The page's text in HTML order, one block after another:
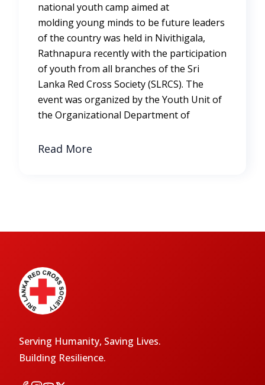
national youth camp aimed at
molding young minds to be future leaders
of the country was held in Nivithigala,
Rathnapura recently with the participation
of youth from all branches of the Sri
Lanka Red Cross Society (SLRCS). The
event was organized by the Youth Unit of
the Organizational Department of
Read More
Serving Humanity, Saving Lives.
Building Resilience.